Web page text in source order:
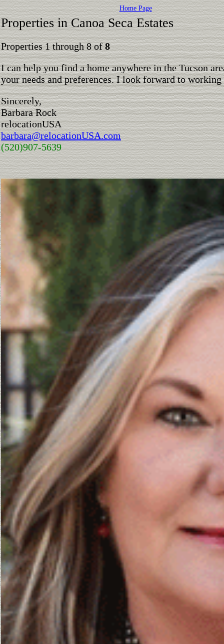
Home Page
Properties in Canoa Seca Estates
Properties 1 through 8 of8
I can help you find a home anywhere in the Tucson
your needs and preferences. I look forward to
Sincerely,
Barbara Rock
relocationUSA
barbara@relocationUSA.com
(520)907-5639